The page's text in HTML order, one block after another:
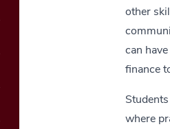
other
can
finance
where